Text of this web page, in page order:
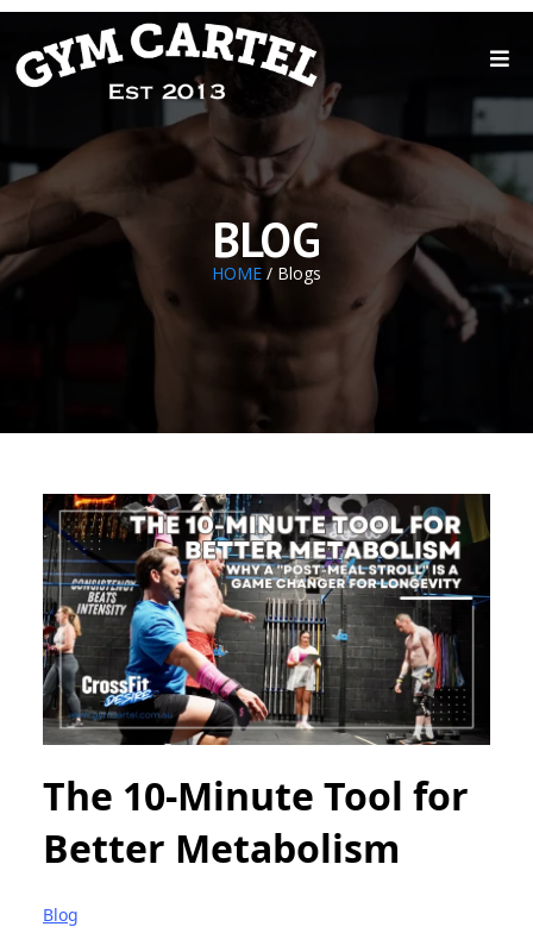
BLOG
HOME / Blogs
The 10-Minute Tool for
Better Metabolism
Blog